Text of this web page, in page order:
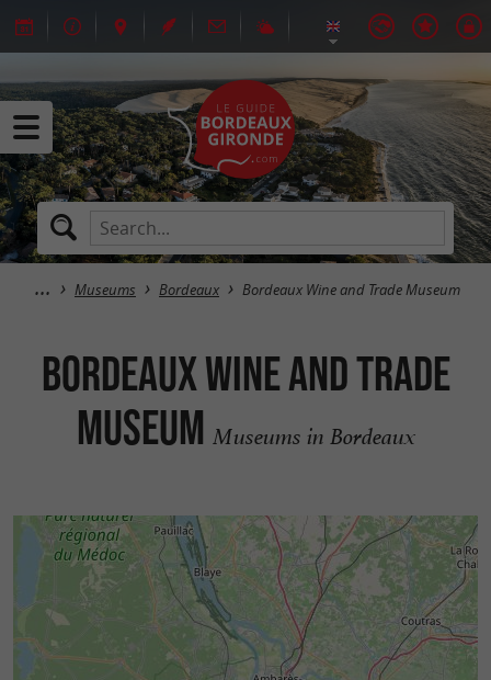
Museums Bordeaux Bordeaux Wine and Trade Museum
Bordeaux Wine and Trade
Museum Museums in Bordeaux